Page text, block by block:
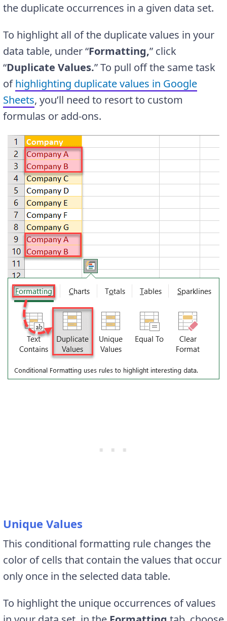
the duplicate occurrences in a given data set.
To highlight all of the duplicate values in your
data table, under “Formatting,” click
“Duplicate Values.” To pull off the same task
ofhighlighting duplicate values in Google
Sheets, you’ll need to resort to custom
formulas or add-ons.
Unique Values
This conditional formatting rule changes the
color of cells that contain the values that occur
only once in the selected data table.
To highlight the unique occurrences of values